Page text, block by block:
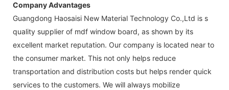
Company Advantages
Guangdong Haosaisi New Material Technology Co.,Ltd is s
quality supplier of mdf window board, as shown by its
excellent market reputation. Our company is located near to
the consumer market. This not only helps reduce
transportation and distribution costs but helps render quick
services to the customers. We will always mobilize